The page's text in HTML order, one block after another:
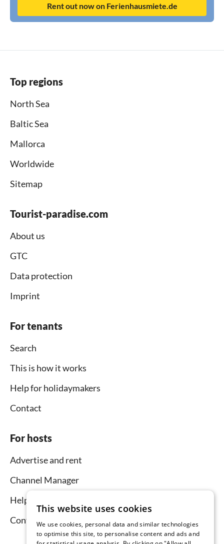
Rent out now on Ferienhausmiete.de
Top regions
North Sea
Baltic Sea
Mallorca
Worldwide
Sitemap
Tourist-paradise.com
About us
GTC
Data protection
Imprint
For tenants
Search
This is how it works
Help for holidaymakers
Contact
For hosts
Advertise and rent
Channel Manager
Help for hosts
Contact
This website uses cookies
We use cookies, personal data and similar technologies
to optimise this site, to personalise content and ads and